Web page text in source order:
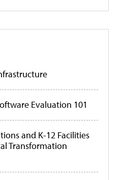
Evaluation 101
and K-12 Facilities
Transformation